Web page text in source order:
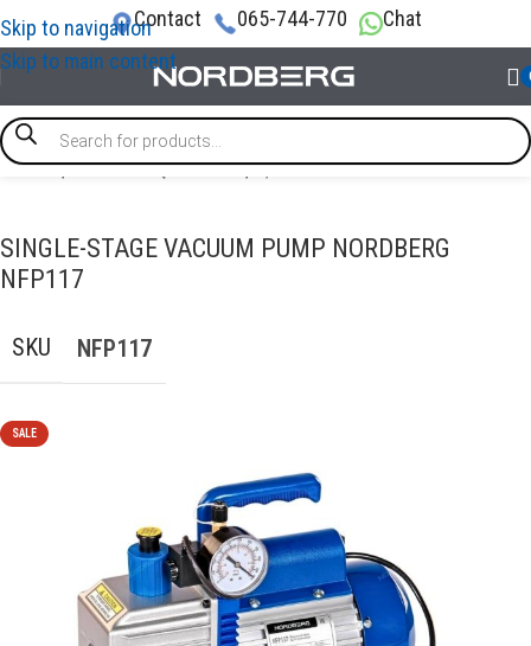
Skip to navigation
Skip to main content
Contact 065-744-770 Chat
Home/GARAGE EQUIPMENT/A/C Service Station
SINGLE-STAGE VACUUM PUMP NORDBERG
NFP117
SKU NFP117
SALE